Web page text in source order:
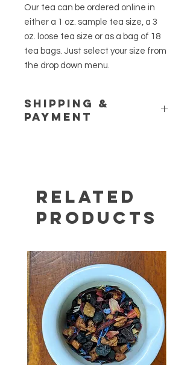
Our tea can be ordered online in
either a 1 oz. sample tea size, a 3
oz. loose tea size or as a bag of 18
tea bags. Just select your size from
the drop down menu.
Shipping &
Payment
customer order, call us at (845) 469-
6460.Related
Products